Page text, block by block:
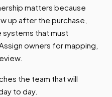
matters because
up after the purchase,
systems that must
owners for mapping,
the team that will
to day.